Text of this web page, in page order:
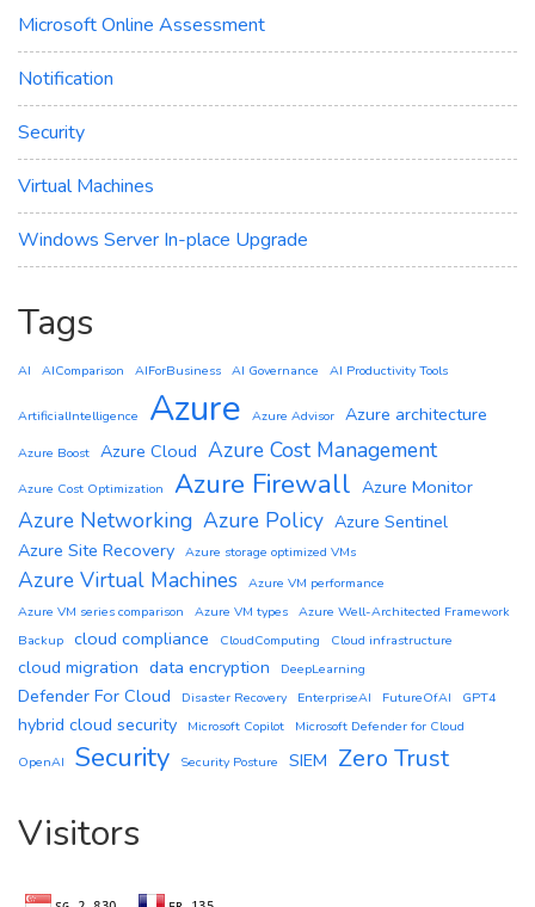
Microsoft Online Assessment
Notification
Security
Virtual Machines
Windows Server In-place Upgrade
Tags
AI AIComparison AIForBusiness AI Governance AI Productivity Tools
ArtificialIntelligence Azure Azure Advisor Azure architecture
Azure Boost Azure Cloud Azure Cost Management
Azure Cost Optimization Azure Firewall Azure Monitor
Azure Networking Azure Policy Azure Sentinel
Azure Site Recovery Azure storage optimized VMs
Azure Virtual Machines
Azure VM performance
Azure VM series comparison
Azure VM types Azure Well-Architected Framework
Backup cloud compliance CloudComputing Cloud infrastructure
cloud migration data encryption DeepLearning
Defender For Cloud Disaster Recovery EnterpriseAI FutureOfAI GPT4
hybrid cloud security Microsoft Copilot
Microsoft Defender for Cloud
OpenAI
Security Security Posture SIEM Zero Trust
Visitors